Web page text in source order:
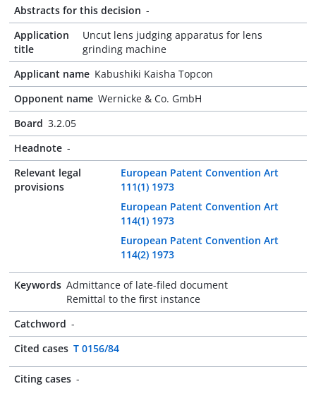
Abstracts for this decision -
Application
title
Uncut lens judging apparatus for lens
grinding machine
Applicant name Kabushiki Kaisha Topcon
Opponent name Wernicke & Co. GmbH
Board 3.2.05
Headnote -
Relevant legal
provisions
European Patent Convention Art
111(1) 1973
European Patent Convention Art
114(1) 1973
European Patent Convention Art
114(2) 1973
Keywords Admittance of late-filed document
Remittal to the first instance
Catchword -
Cited cases T 0156/84
Citing cases -